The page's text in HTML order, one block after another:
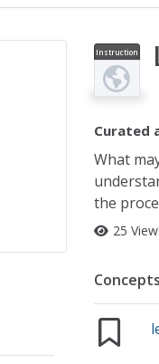
Instruction
al Video
Curated
What
the
25
Concepts